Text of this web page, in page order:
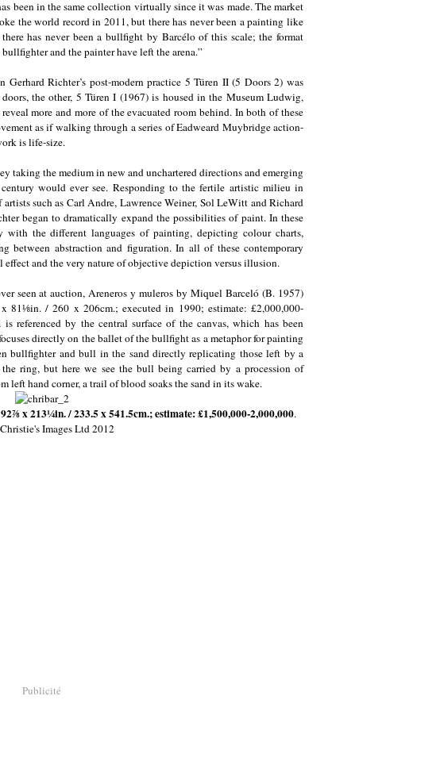
been in the same collection virtually since it was made. The market
the world record in 2011, but there has never been a painting like
has never been a bullfight by Barcélo of this scale; the format
and the painter have left the arena.”
Richter’s post-modern practice 5 Türen II (5 Doors 2) was
the other, 5 Türen I (1967) is housed in the Museum Ludwig,
more and more of the evacuated room behind. In both of these
as if walking through a series of Eadweard Muybridge action-
is life-size.
taking the medium in new and unchartered directions and emerging
would ever see. Responding to the fertile artistic milieu in
such as Carl Andre, Lawrence Weiner, Sol LeWitt and Richard
began to dramatically expand the possibilities of paint. In these
with the different languages of painting, depicting colour charts,
between abstraction and figuration. In all of these contemporary
and the very nature of objective depiction versus illusion.
seen at auction, Areneros y muleros by Miquel Barceló (B. 1957)
81⅛in. / 260 x 206cm.; executed in 1990; estimate: £2,000,000-
referenced by the central surface of the canvas, which has been
directly on the ballet of the bullfight as a metaphor for painting
bullfighter and bull in the sand directly replicating those left by a
ring, but here we see the bull being carried by a procession of
left hand corner, a trail of blood soaks the sand in its wake.
x 213¼in. / 233.5 x 541.5cm.; estimate: £1,500,000-2,000,000.
Images Ltd 2012
Publicité